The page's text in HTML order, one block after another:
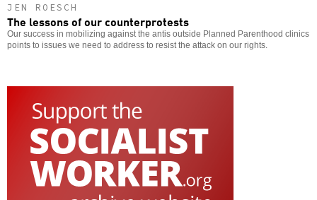
JEN ROESCH
The lessons of our counterprotests
Our success in mobilizing against the antis outside Planned Parenthood clinics
points to issues we need to address to resist the attack on our rights.